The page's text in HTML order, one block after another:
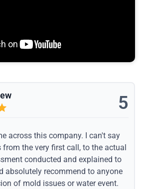
5
across this company. I can't say
the very first call, to the actual
conducted and explained to
absolutely recommend to anyone
of mold issues or water event.